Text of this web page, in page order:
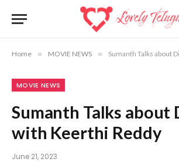
Home » MOVIE NEWS » Sumanth Talks about
MOVIE NEWS
Sumanth Talks about
with Keerthi Reddy
June 21, 2023